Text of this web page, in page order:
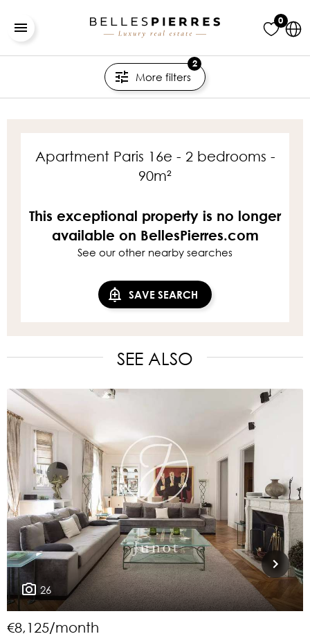
0
More filters
2
Apartment Paris 16e - 2 bedrooms -
90m²
This exceptional property is no longer
available on BellesPierres.com
See our other nearby searches
SAVE SEARCH
SEE ALSO
26
€8,125/month